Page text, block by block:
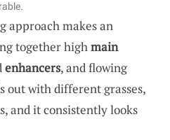
approach makes an
together highmain
enhancers, and flowing
out with different grasses,
and it consistently looks